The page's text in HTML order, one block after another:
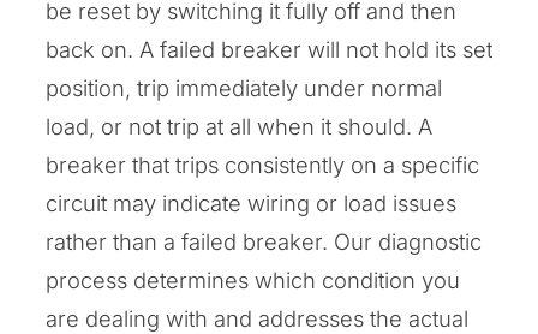
be reset by switching it fully off and then
back on. A failed breaker will not hold its set
position, trip immediately under normal
load, or not trip at all when it should. A
breaker that trips consistently on a specific
circuit may indicate wiring or load issues
rather than a failed breaker. Our diagnostic
process determines which condition you
are dealing with and addresses the actual